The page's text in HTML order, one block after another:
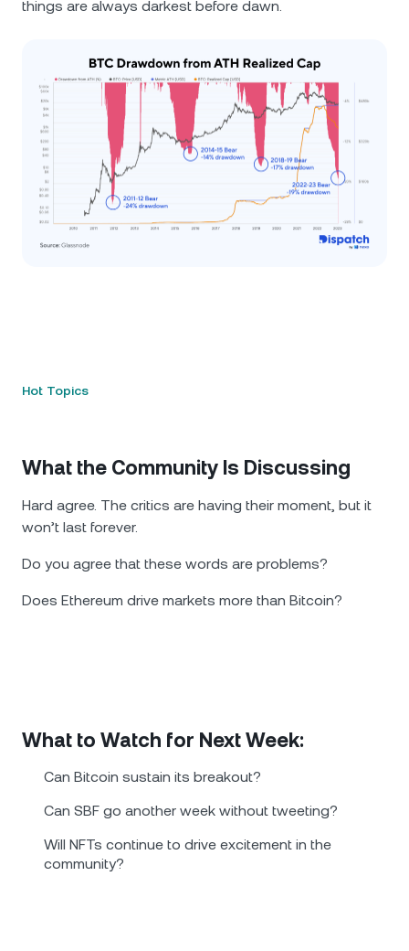
things are always darkest before dawn.
Hot Topics
What the Community Is Discussing
Hard agree. The critics are having their moment, but it
won’t last forever.
Do you agree that these words are problems?
Does Ethereum drive markets more than Bitcoin?
What to Watch for Next Week:
Can Bitcoin sustain its breakout?
Can SBF go another week without tweeting?
Will NFTs continue to drive excitement in the
community?